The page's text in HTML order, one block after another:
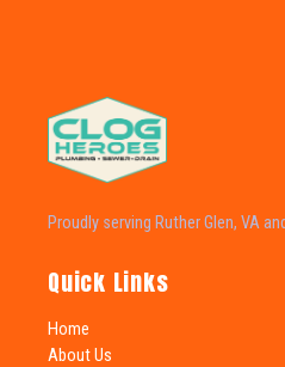
Proudly serving Ruther Glen, VA
Quick Links
Home
About Us